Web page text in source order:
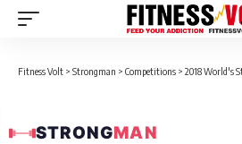
Fitness Volt > Strongman > Competitions > 2018 World's
STRONGMAN